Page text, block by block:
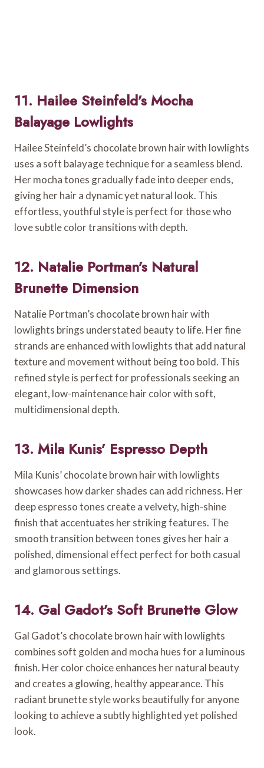
11. Hailee Steinfeld’s Mocha
Balayage Lowlights
Hailee Steinfeld’s chocolate brown hair with lowlights
uses a soft balayage technique for a seamless blend.
Her mocha tones gradually fade into deeper ends,
giving her hair a dynamic yet natural look. This
effortless, youthful style is perfect for those who
love subtle color transitions with depth.
12. Natalie Portman’s Natural
Brunette Dimension
Natalie Portman’s chocolate brown hair with
lowlights brings understated beauty to life. Her fine
strands are enhanced with lowlights that add natural
texture and movement without being too bold. This
refined style is perfect for professionals seeking an
elegant, low-maintenance hair color with soft,
multidimensional depth.
13. Mila Kunis’ Espresso Depth
Mila Kunis’ chocolate brown hair with lowlights
showcases how darker shades can add richness. Her
deep espresso tones create a velvety, high-shine
finish that accentuates her striking features. The
smooth transition between tones gives her hair a
polished, dimensional effect perfect for both casual
and glamorous settings.
14. Gal Gadot’s Soft Brunette Glow
Gal Gadot’s chocolate brown hair with lowlights
combines soft golden and mocha hues for a luminous
finish. Her color choice enhances her natural beauty
and creates a glowing, healthy appearance. This
radiant brunette style works beautifully for anyone
looking to achieve a subtly highlighted yet polished
look.